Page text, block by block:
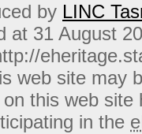
by LINC
at 31 August
web site may
this web
in the